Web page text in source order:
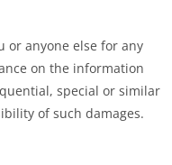
or anyone else for any
on the information
special or similar
of such damages.